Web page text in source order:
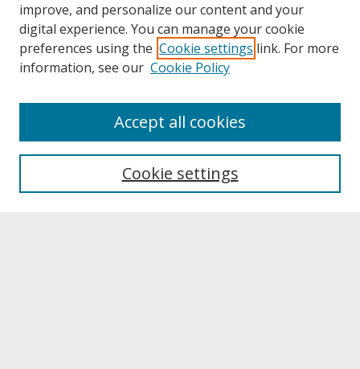
About UNCOpen
Archives & Special Collections
improve, and personalize our content and your
digital experience. You can manage your cookie
preferences using the Cookie settings link. For more
information, see our Cookie Policy
Cookie settings
Accept all cookies